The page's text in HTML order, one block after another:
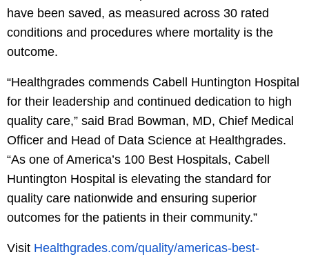
have been saved, as measured across 30 rated
conditions and procedures where mortality is the
outcome.
“Healthgrades commends Cabell Huntington Hospital
for their leadership and continued dedication to high
quality care,” said Brad Bowman, MD, Chief Medical
Officer and Head of Data Science at Healthgrades.
“As one of America’s 100 Best Hospitals, Cabell
Huntington Hospital is elevating the standard for
quality care nationwide and ensuring superior
outcomes for the patients in their community.”
Visit Healthgrades.com/quality/americas-best-